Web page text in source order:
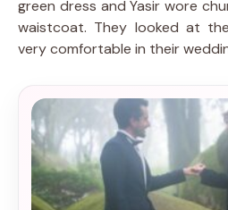
green dress and Yasir wore
waistcoat. They looked at
very comfortable in their